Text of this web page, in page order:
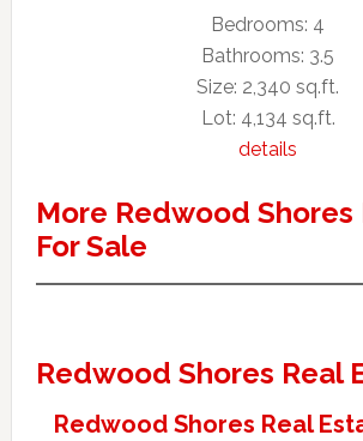
Bedrooms: 4
Bathrooms: 3.5
Size: 2,340 sq.ft.
Lot: 4,134 sq.ft.
details
More Redwood Shores
For Sale
Redwood Shores Real
Redwood Shores Real